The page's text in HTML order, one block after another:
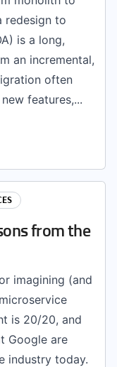
redesign to
is a long,
an incremental,
often
features,...
from the
imagining (and
is 20/20, and
Google are
industry today.